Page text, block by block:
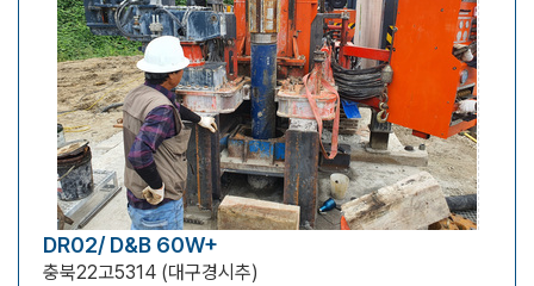
DR02/ D&B 60W+
충북22고5314 (대구경시추)